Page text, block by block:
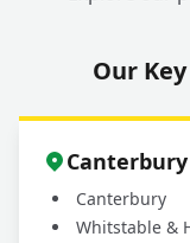
Our
Canterbury
Whitstable &